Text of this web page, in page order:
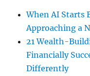
When AI Starts
Approaching a
21 Wealth-
Financially
Differently